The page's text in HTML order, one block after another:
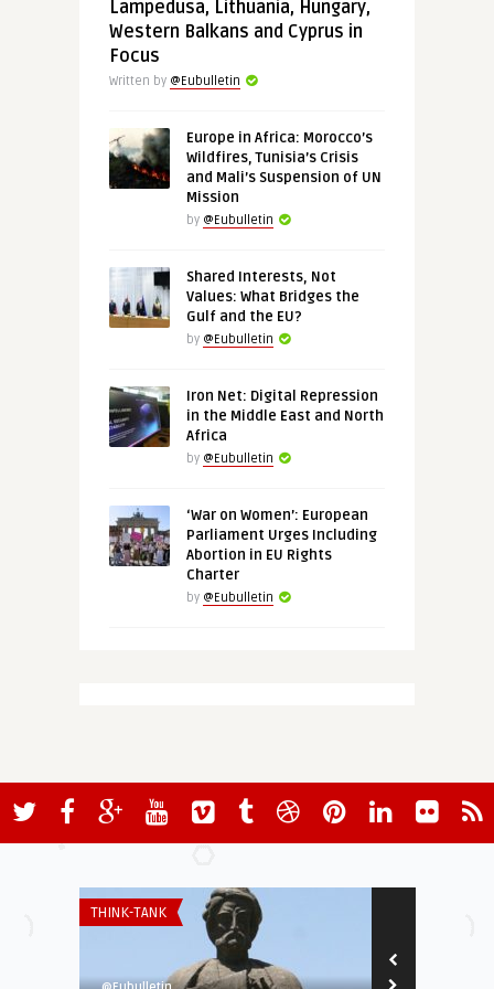
Lampedusa, Lithuania, Hungary,
Western Balkans and Cyprus in
Focus
Written by @Eubulletin
Europe in Africa: Morocco’s
Wildfires, Tunisia’s Crisis
and Mali’s Suspension of UN
Mission
by @Eubulletin
Shared Interests, Not
Values: What Bridges the
Gulf and the EU?
by @Eubulletin
Iron Net: Digital Repression
in the Middle East and North
Africa
by @Eubulletin
‘War on Women’: European
Parliament Urges Including
Abortion in EU Rights
Charter
by @Eubulletin
THINK-TANK